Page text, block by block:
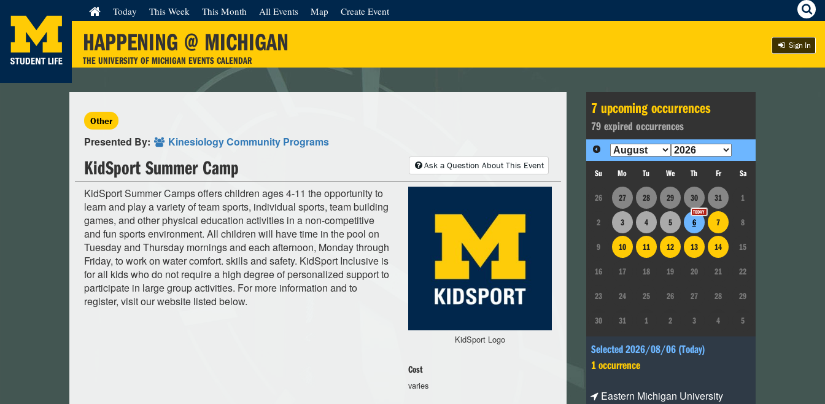
HAPPENING @ MICHIGAN
THE UNIVERSITY OF MICHIGAN EVENTS CALENDAR
Today This Week This Month All Events Map Create Event
Sign In
Other
Presented By: Kinesiology Community Programs
Ask a Question About This Event
KidSport Summer Camp
KidSport Summer Camps offers children ages 4-11 the opportunity to
learn and play a variety of team sports, individual sports, team building
games, and other physical education activities in a non-competitive
and fun sports environment. All children will have time in the pool on
Tuesday and Thursday mornings and each afternoon, Monday through
Friday, to work on water comfort. skills and safety. KidSport Inclusive is
for all kids who do not require a high degree of personalized support to
participate in large group activities. For more information and to
register, visit our website listed below.
KidSport Logo
Cost
varies
7 upcoming occurrences
79 expired occurrences
Su Mo Tu We Th Fr Sa
26 27 28 29 30 31 1
2 3 4 5 6 7 8
9 10 11 12 13 14 15
16 17 18 19 20 21 22
23 24 25 26 27 28 29
30 31 1 2 3 4 5
Selected 2026/08/06 (Today)
1 occurrence
Eastern Michigan University